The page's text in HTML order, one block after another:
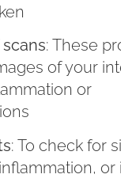
scans: These
of your
or
: To check for
or